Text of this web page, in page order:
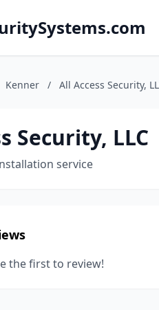
Kenner / All Access Security,
Security, LLC
service
the first to review!